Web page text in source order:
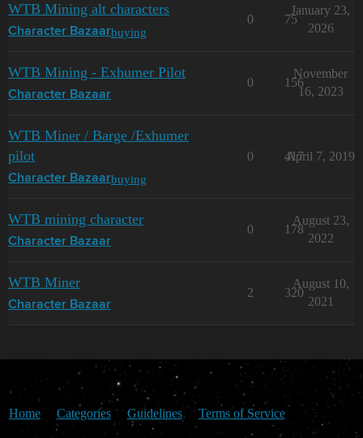
WTB Mining alt characters
Character Bazaarbuying
0 75
January 23,
2026
WTB Mining - Exhumer Pilot
Character Bazaar
0 156
November
16, 2023
WTB Miner / Barge /Exhumer
pilot
Character Bazaarbuying
0 417
April 7, 2019
WTB mining character
Character Bazaar
0 178
August 23,
2022
WTB Miner
Character Bazaar
2 320
August 10,
2021
Home Categories Guidelines Terms of Service